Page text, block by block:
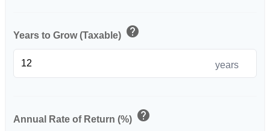
Years to Grow (Taxable) help
years
Annual Rate of Return (%) help